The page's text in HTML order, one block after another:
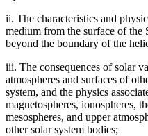
ii. The characteristics and
medium from the surface of the
beyond the boundary of the
iii. The consequences of solar
atmospheres and surfaces of
system, and the physics
magnetospheres, ionospheres,
mesospheres, and upper
other solar system bodies;